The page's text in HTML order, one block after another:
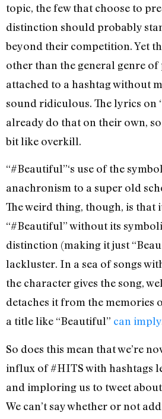
topic, the few that choose to
distinction should probably
beyond their competition. Yet
other than the general genre of
attached to a hashtag without
sound ridiculous. The lyrics on
already do that on their own, so
bit like overkill.
“#Beautiful”‘s use of the
anachronism to a super old
The weird thing, though, is that
“#Beautiful” without its
distinction (making it just
lackluster. In a sea of songs
the character gives the song,
detaches it from the
a title like “Beautiful” can imply
So does this mean that we’re
influx of #HITS with hashtags
and imploring us to tweet
We can’t say whether or not